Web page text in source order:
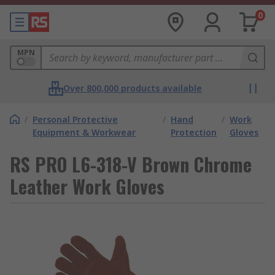
0
MPN
Over 800,000 products available
/ Personal Protective
Equipment & Workwear
/ Hand
Protection
/ Work
Gloves
RS PRO L6-318-V Brown Chrome
Leather Work Gloves